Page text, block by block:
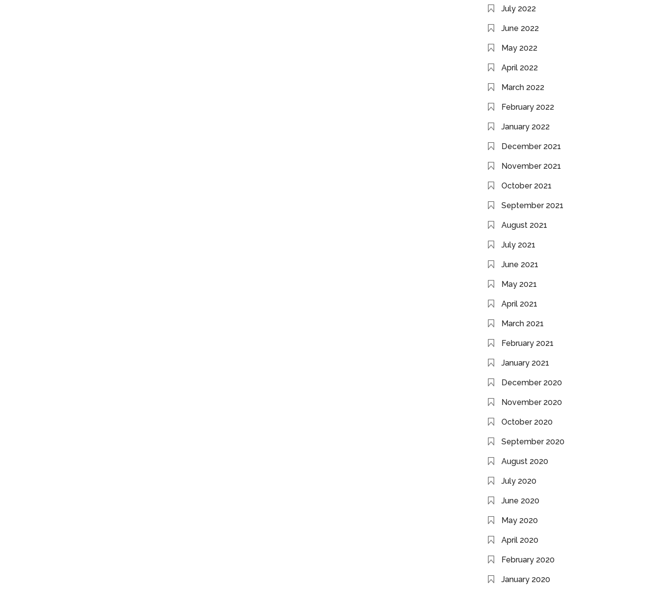
July 2022
June 2022
May 2022
April 2022
March 2022
February 2022
January 2022
December 2021
November 2021
October 2021
September 2021
August 2021
July 2021
June 2021
May 2021
April 2021
March 2021
February 2021
January 2021
December 2020
November 2020
October 2020
September 2020
August 2020
July 2020
June 2020
May 2020
April 2020
February 2020
January 2020